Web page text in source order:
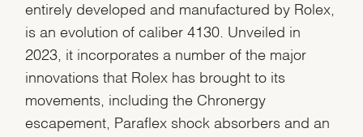
entirely developed and manufactured by Rolex,
is an evolution of caliber 4130. Unveiled in
2023, it incorporates a number of the major
innovations that Rolex has brought to its
movements, including the Chronergy
escapement, Paraflex shock absorbers and an